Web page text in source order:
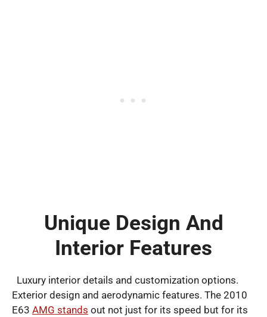
Unique Design And
Interior Features
Luxury interior details and customization options.
Exterior design and aerodynamic features. The 2010
E63 AMG stands out not just for its speed but for its